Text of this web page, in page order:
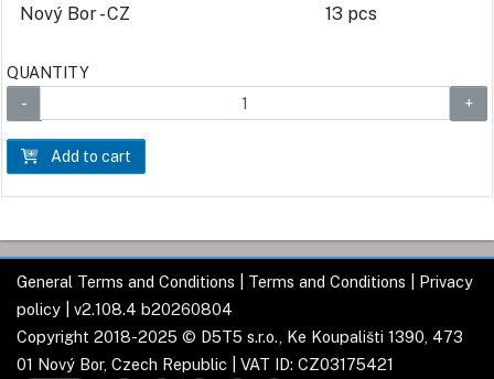
Nový Bor - CZ 13 pcs
QUANTITY
Add to cart
General Terms and Conditions Terms and Conditions
Privacy
policy | v2.108.4 b20260804
Copyright 2018-2025 © D5T5 s.r.o., Ke Koupališti 1390, 473
01 Nový Bor, Czech Republic | VAT ID: CZ03175421